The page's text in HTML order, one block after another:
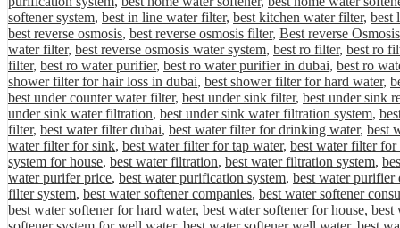
softener system, best in line water filter, best kitchen water filter, best
best reverse osmosis, best reverse osmosis filter, Best reverse
water filter, best reverse osmosis water system, best ro filter, best ro
filter, best ro water purifier, best ro water purifier in dubai, best ro
shower filter for hair loss in dubai, best shower filter for hard water,
best under counter water filter, best under sink filter, best under sink
under sink water filtration, best under sink water filtration system,
filter, best water filter dubai, best water filter for drinking water, best
water filter for sink, best water filter for tap water, best water filter
system for house, best water filtration, best water filtration system,
water purifer price, best water purification system, best water purifier
filter system, best water softener companies, best water softener
best water softener for hard water, best water softener for house, best